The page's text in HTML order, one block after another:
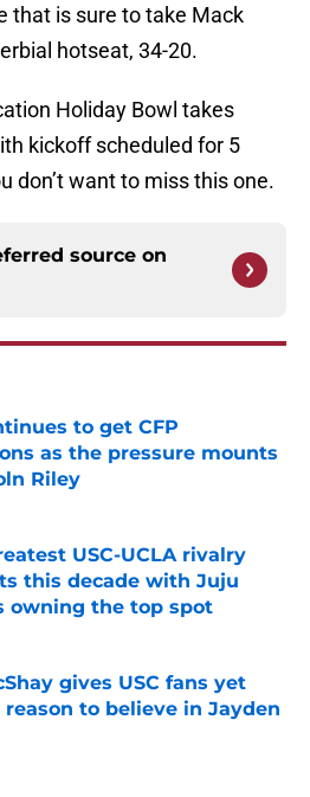
that is sure to take Mack
hotseat, 34-20.
Holiday Bowl takes
kickoff scheduled for 5
don’t want to miss this one.
source on
to get CFP
as the pressure mounts
Riley
on Invalid Date
USC-UCLA rivalry
this decade with Juju
owning the top spot
on Invalid Date
gives USC fans yet
to believe in Jayden
on Invalid Date